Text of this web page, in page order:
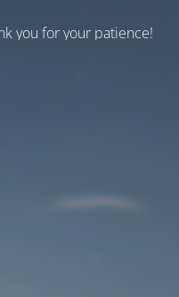
you for your patience!